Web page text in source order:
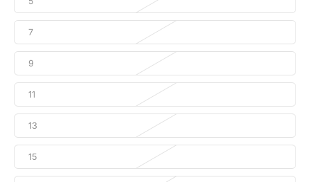
7
9
11
13
15